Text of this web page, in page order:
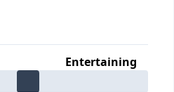
Entertaining